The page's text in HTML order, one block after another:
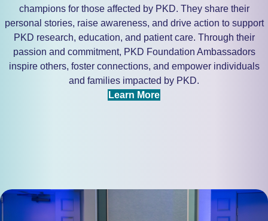
champions for those affected by PKD. They share their
personal stories, raise awareness, and drive action to support
PKD research, education, and patient care. Through their
passion and commitment, PKD Foundation Ambassadors
inspire others, foster connections, and empower individuals
and families impacted by PKD.
Learn More